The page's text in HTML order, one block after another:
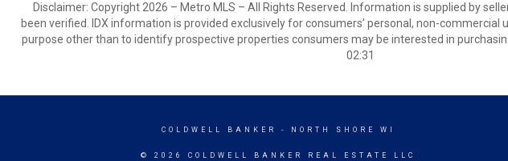
Disclaimer: Copyright 2026 – Metro MLS – All Rights Reserved. Information is supplied by
been verified. IDX information is provided exclusively for consumers’ personal, non-commercial
purpose other than to identify prospective properties consumers may be interested in
02:31
COLDWELL BANKER - NORTH SHORE WI
© 2026 COLDWELL BANKER REAL ESTATE LLC